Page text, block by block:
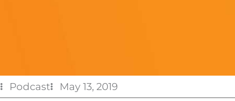
Podcast May 13, 2019